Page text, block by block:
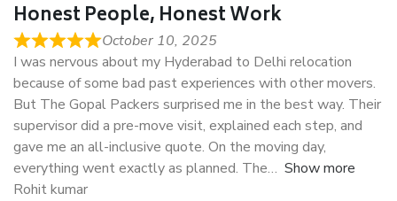
Honest People, Honest Work
October 10, 2025
I was nervous about my Hyderabad to Delhi relocation
because of some bad past experiences with other movers.
But The Gopal Packers surprised me in the best way. Their
supervisor did a pre-move visit, explained each step, and
gave me an all-inclusive quote. On the moving day,
everything went exactly as planned. The
Show more
Rohit kumar